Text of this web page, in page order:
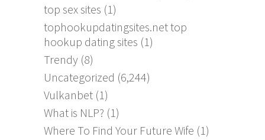
top sex sites (1)
tophookupdatingsites.net top
hookup dating sites (1)
Trendy (8)
Uncategorized (6,244)
Vulkanbet (1)
What is NLP? (1)
Where To Find Your Future Wife (1)